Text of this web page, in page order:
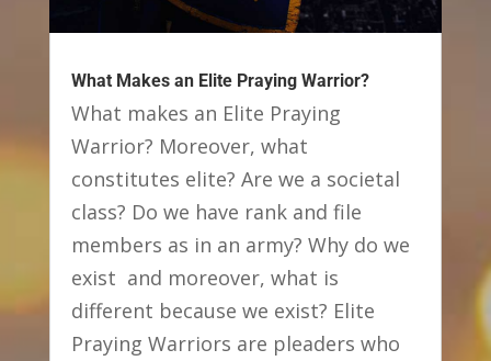
What Makes an Elite Praying Warrior?
What makes an Elite Praying
Warrior? Moreover, what
constitutes elite? Are we a societal
class? Do we have rank and file
members as in an army? Why do we
exist and moreover, what is
different because we exist? Elite
Praying Warriors are pleaders who